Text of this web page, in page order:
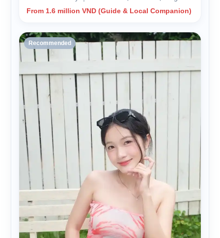
From 1.6 million VND (Guide & Local Companion)
Recommended